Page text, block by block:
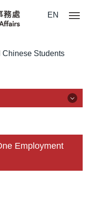
EN
Chinese Students
Employment